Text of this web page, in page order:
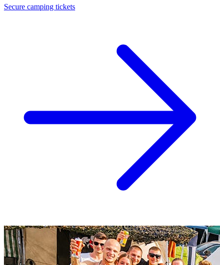
Secure camping tickets